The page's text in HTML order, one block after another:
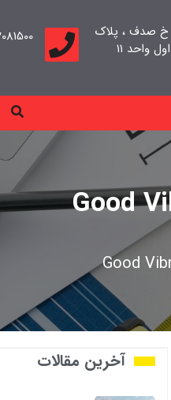
خ صدف ، پلاک
Good
Good
آخرین مقالات